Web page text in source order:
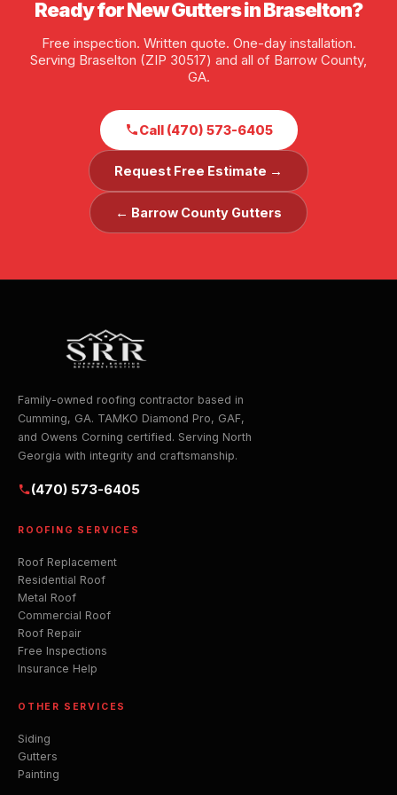
Ready for New Gutters in Braselton?
Free inspection. Written quote. One-day installation.
Serving Braselton (ZIP 30517) and all of Barrow County,
GA.
Call (470) 573-6405
Request Free Estimate →
← Barrow County Gutters
Family-owned roofing contractor based in
Cumming, GA. TAMKO Diamond Pro, GAF,
and Owens Corning certified. Serving North
Georgia with integrity and craftsmanship.
(470) 573-6405
ROOFING SERVICES
Roof Replacement
Residential Roof
Metal Roof
Commercial Roof
Roof Repair
Free Inspections
Insurance Help
OTHER SERVICES
Siding
Gutters
Painting